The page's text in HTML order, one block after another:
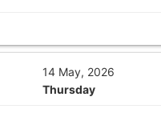
14 May, 2026
Thursday